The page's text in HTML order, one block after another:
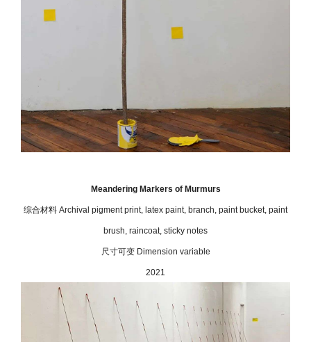
Meandering Markers of Murmurs
综合材料 Archival pigment print, latex paint, branch, paint bucket, paint
brush, raincoat, sticky notes
尺寸可变 Dimension variable
2021